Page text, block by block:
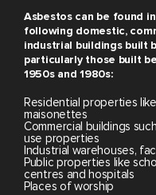
Asbestos can be found
following domestic,
industrial buildings built
particularly those built
1950s and 1980s:
Residential properties
maisonettes
Commercial buildings
use properties
Industrial warehouses,
Public properties like
centres and hospitals
Places of worship